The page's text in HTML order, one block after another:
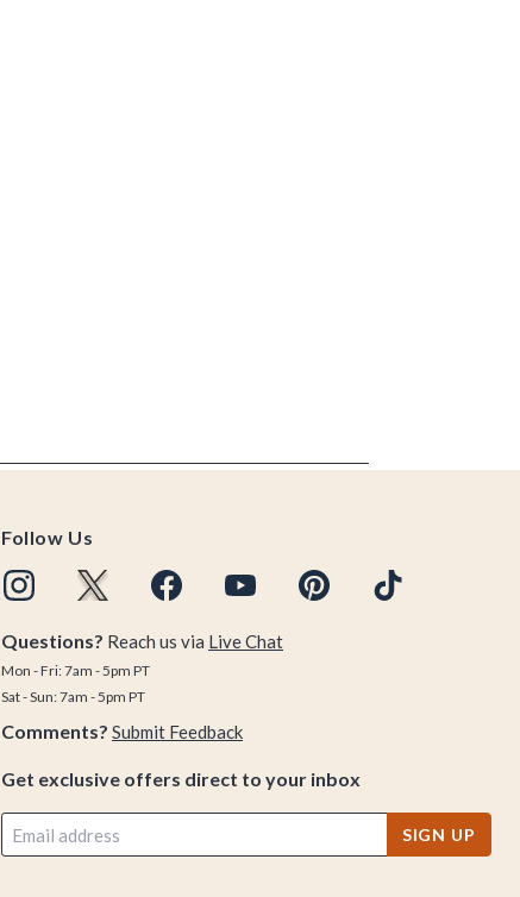
Follow Us
Questions? Reach us via Live Chat
Mon - Fri: 7am - 5pm PT
Sat - Sun: 7am - 5pm PT
Comments? Submit Feedback
Get exclusive offers direct to your inbox
SIGN UP